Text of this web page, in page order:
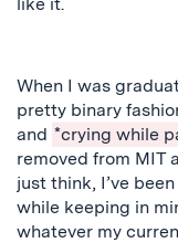
When I was
pretty binary
and *crying while
removed from MIT
just think, I’ve
while keeping in
whatever my